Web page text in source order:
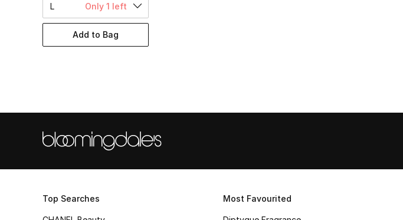
L Only 1 left
Add to Bag
Top Searches Most Favourited